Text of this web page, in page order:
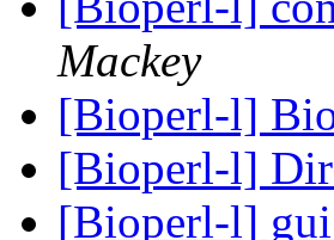
Mackey
[Bioperl-l]
[Bioperl-l]
[Bioperl-l]